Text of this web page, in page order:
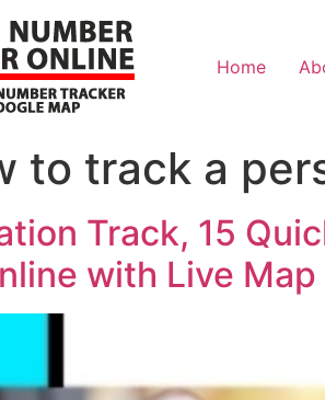
Home
to track a
Track, 15
with Live